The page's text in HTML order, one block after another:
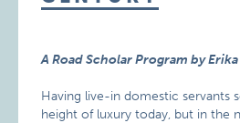
A Road Scholar Program by
Having live-in domestic servants
height of luxury today, but in the